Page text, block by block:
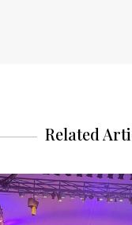
Related